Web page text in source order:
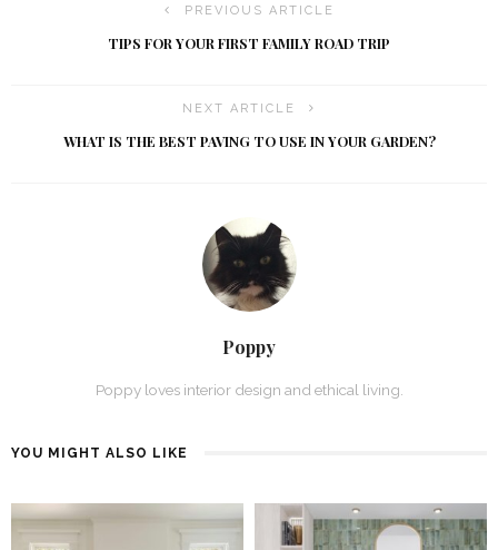
PREVIOUS ARTICLE
TIPS FOR YOUR FIRST FAMILY ROAD TRIP
NEXT ARTICLE
WHAT IS THE BEST PAVING TO USE IN YOUR GARDEN?
Poppy
Poppy loves interior design and ethical living.
YOU MIGHT ALSO LIKE